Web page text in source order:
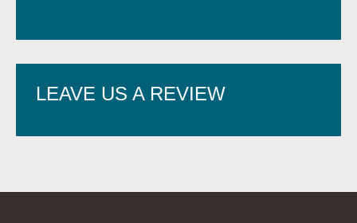
LEAVE US A REVIEW